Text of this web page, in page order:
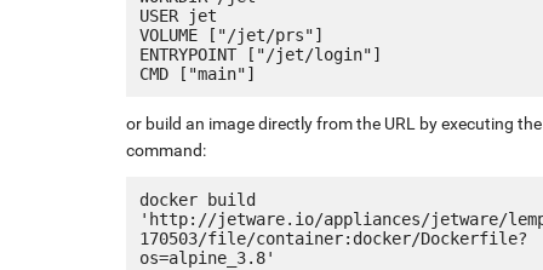
USER jet
VOLUME ["/jet/prs"]
ENTRYPOINT ["/jet/login"]
or build an image directly from the URL by executing the
command:
docker build
'http://jetware.io/appliances/jetware/
170503/file/container:docker/Dockerfile?